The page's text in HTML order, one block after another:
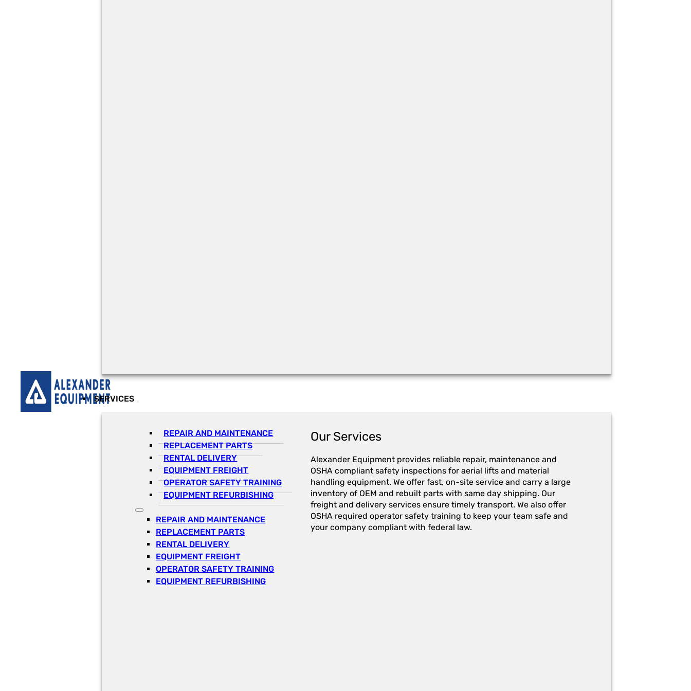
SERVICES
REPAIR AND MAINTENANCE
REPLACEMENT PARTS
RENTAL DELIVERY
EQUIPMENT FREIGHT
OPERATOR SAFETY TRAINING
EQUIPMENT REFURBISHING
REPAIR AND MAINTENANCE
REPLACEMENT PARTS
RENTAL DELIVERY
EQUIPMENT FREIGHT
OPERATOR SAFETY TRAINING
EQUIPMENT REFURBISHING
Our Services
Alexander Equipment provides reliable repair, maintenance and
OSHA compliant safety inspections for aerial lifts and material
handling equipment. We offer fast, on-site service and carry a large
inventory of OEM and rebuilt parts with same day shipping. Our
freight and delivery services ensure timely transport. We also offer
OSHA required operator safety training to keep your team safe and
your company compliant with federal law.